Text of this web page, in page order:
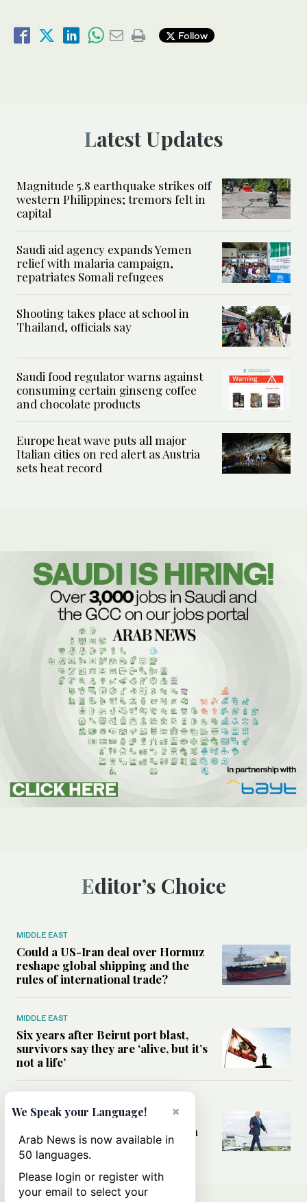
Follow
Latest Updates
Magnitude 5.8 earthquake strikes off
western Philippines; tremors felt in
capital
Saudi aid agency expands Yemen
relief with malaria campaign,
repatriates Somali refugees
Shooting takes place at school in
Thailand, officials say
Saudi food regulator warns against
consuming certain ginseng coffee
and chocolate products
Europe heat wave puts all major
Italian cities on red alert as Austria
sets heat record
Editor’s Choice
MIDDLE EAST
Could a US-Iran deal over Hormuz
reshape global shipping and the
rules of international trade?
MIDDLE EAST
Six years after Beirut port blast,
survivors say they are ‘alive, but it’s
not a life’
Can Trump’s ‘art of the deal’
strategy reshape the conflict with
Iran?
×
We Speak your Language!
Arab News is now available in
50 languages.
Please login or register with
your email to select your